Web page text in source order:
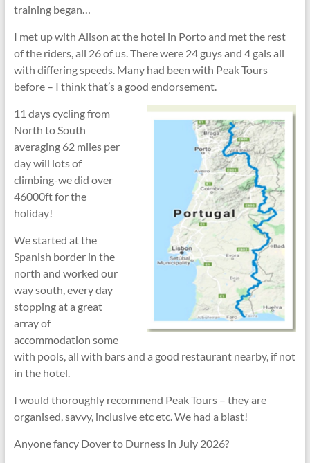
training began…
I met up with Alison at the hotel in Porto and met the rest
of the riders, all 26 of us. There were 24 guys and 4 gals all
with differing speeds. Many had been with Peak Tours
before – I think that’s a good endorsement.
11 days cycling from
North to South
averaging 62 miles per
day will lots of
climbing-we did over
46000ft for the
holiday!
We started at the
Spanish border in the
north and worked our
way south, every day
stopping at a great
array of
accommodation some
with pools, all with bars and a good restaurant nearby, if not
in the hotel.
I would thoroughly recommend Peak Tours – they are
organised, savvy, inclusive etc etc. We had a blast!
Anyone fancy Dover to Durness in July 2026?